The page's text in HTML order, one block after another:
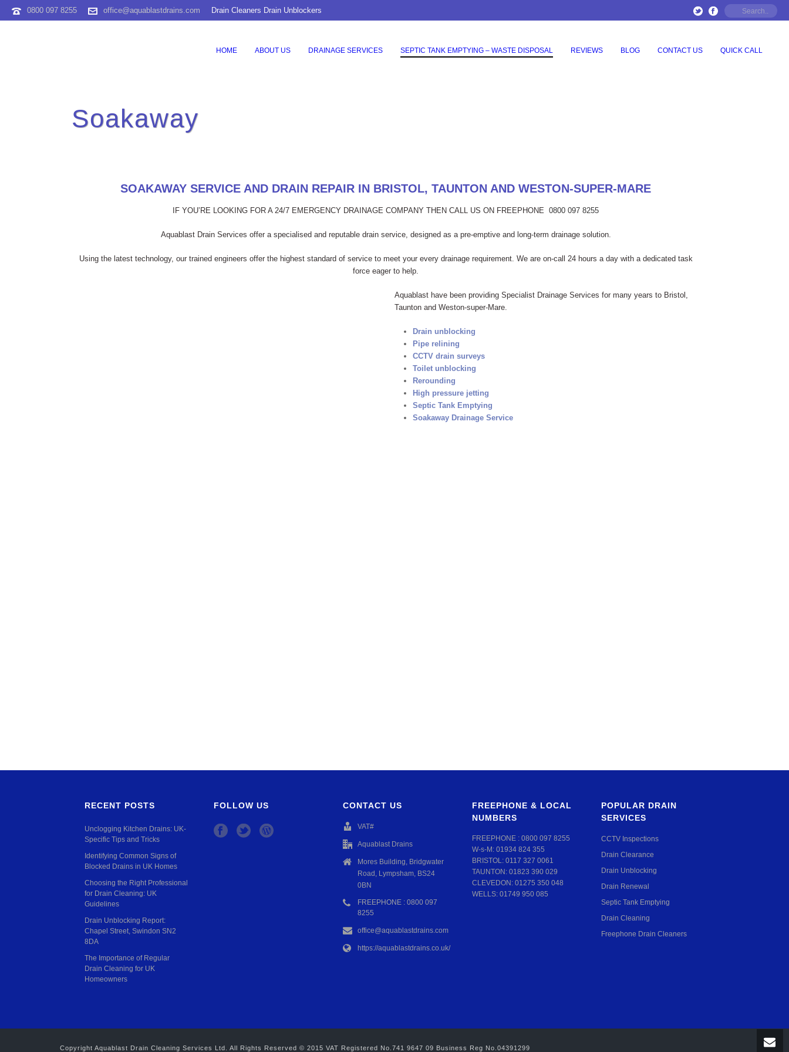
0800 097 8255 office@aquablastdrains.com Drain Cleaners Drain Unblockers
HOME ABOUT US DRAINAGE SERVICES SEPTIC TANK EMPTYING – WASTE DISPOSAL REVIEWS BLOG CONTACT US QUICK CALL
Soakaway
SOAKAWAY SERVICE AND DRAIN REPAIR IN BRISTOL, TAUNTON AND WESTON-SUPER-MARE
IF YOU’RE LOOKING FOR A 24/7 EMERGENCY DRAINAGE COMPANY THEN CALL US ON FREEPHONE 0800 097 8255
Aquablast Drain Services offer a specialised and reputable drain service, designed as a pre-emptive and long-term drainage solution.
Using the latest technology, our trained engineers offer the highest standard of service to meet your every drainage requirement. We are on-call 24 hours a day with a dedicated task
force eager to help.
Aquablast have been providing Specialist Drainage Services for many years to Bristol,
Taunton and Weston-super-Mare.
Drain unblocking
Pipe relining
CCTV drain surveys
Toilet unblocking
Rerounding
High pressure jetting
Septic Tank Emptying
Soakaway Drainage Service
RECENT POSTS
Unclogging Kitchen Drains: UK-
Specific Tips and Tricks
Identifying Common Signs of
Blocked Drains in UK Homes
Choosing the Right Professional
for Drain Cleaning: UK
Guidelines
Drain Unblocking Report:
Chapel Street, Swindon SN2
8DA
The Importance of Regular
Drain Cleaning for UK
Homeowners
FOLLOW US CONTACT US
VAT#
Aquablast Drains
Mores Building, Bridgwater
Road, Lympsham, BS24
0BN
FREEPHONE : 0800 097
8255
office@aquablastdrains.com
https://aquablastdrains.co.uk/
FREEPHONE & LOCAL
NUMBERS
FREEPHONE : 0800 097 8255
W-s-M: 01934 824 355
BRISTOL: 0117 327 0061
TAUNTON: 01823 390 029
CLEVEDON: 01275 350 048
WELLS: 01749 950 085
POPULAR DRAIN
SERVICES
CCTV Inspections
Drain Clearance
Drain Unblocking
Drain Renewal
Septic Tank Emptying
Drain Cleaning
Freephone Drain Cleaners
Copyright Aquablast Drain Cleaning Services Ltd. All Rights Reserved © 2015 VAT Registered No.741 9647 09 Business Reg No.04391299